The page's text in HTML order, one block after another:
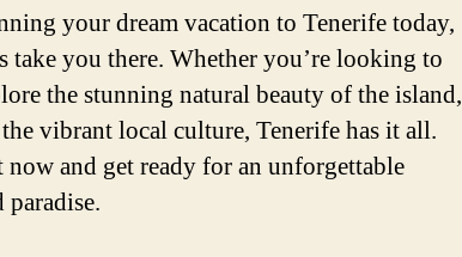
your dream vacation to Tenerife today,
take you there. Whether you’re looking to
the stunning natural beauty of the island,
vibrant local culture, Tenerife has it all.
and get ready for an unforgettable